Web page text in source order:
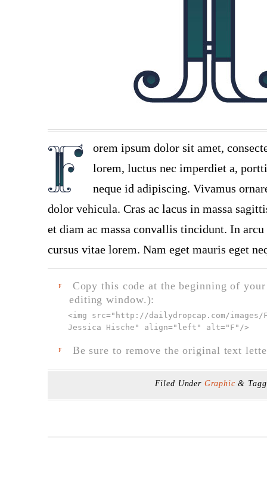
orem ipsum dolor sit amet,
lorem, luctus nec imperdiet a,
neque id adipiscing. Vivamus
dolor vehicula. Cras ac lacus in massa
et diam ac massa convallis tincidunt. In
cursus vitae lorem. Nam eget mauris eget
F
Copy this code at the beginning of
editing window.):
<img src=" http://dailydropcap.com/images/
Jessica Hische" align="left" alt="F" />
F Be sure to remove the original text
Filed Under Graphic &